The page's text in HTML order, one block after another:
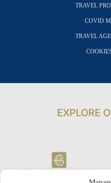
TRAVEL
COVID
TRAVEL
EXPLORE